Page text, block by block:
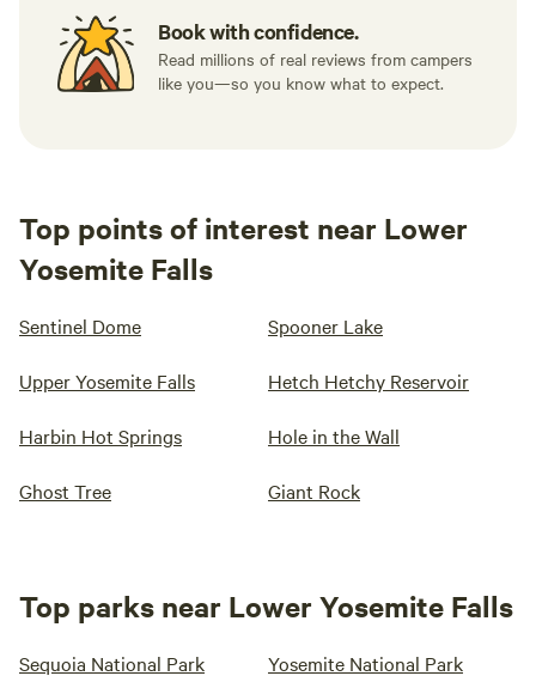
Book with confidence.
Read millions of real reviews from campers
like you—so you know what to expect.
Top points of interest near Lower
Yosemite Falls
Sentinel Dome Spooner Lake
Upper Yosemite Falls Hetch Hetchy Reservoir
Harbin Hot Springs Hole in the Wall
Ghost Tree Giant Rock
Top parks near Lower Yosemite Falls
Sequoia National Park Yosemite National Park